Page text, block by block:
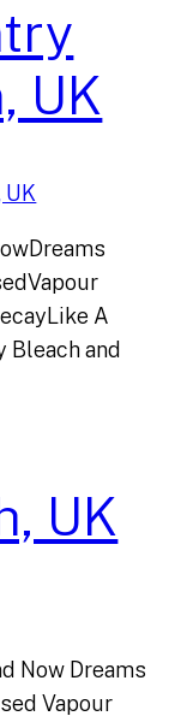
UK
A
Bleach and
UK
Now Dreams
Vapour